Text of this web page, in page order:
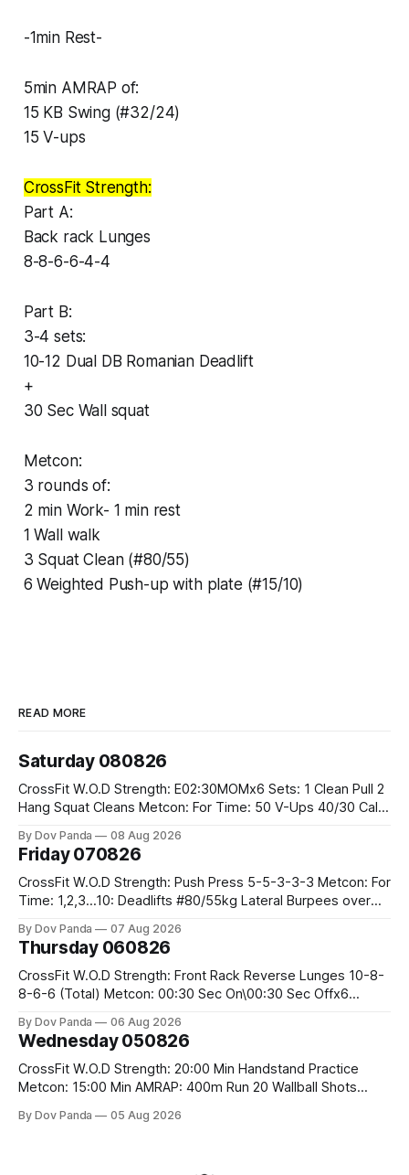
-1min Rest-
5min AMRAP of:
15 KB Swing (#32/24)
15 V-ups
CrossFit Strength:
Part A:
Back rack Lunges
8-8-6-6-4-4
Part B:
3-4 sets:
10-12 Dual DB Romanian Deadlift
+
30 Sec Wall squat
Metcon:
3 rounds of:
2 min Work- 1 min rest
1 Wall walk
3 Squat Clean (#80/55)
6 Weighted Push-up with plate (#15/10)
READ MORE
Saturday 080826
CrossFit W.O.D Strength: E02:30MOMx6 Sets: 1 Clean Pull 2
Hang Squat Cleans Metcon: For Time: 50 V-Ups 40/30 Cals
By Dov Panda 08 Aug 2026
Friday 070826
CrossFit W.O.D Strength: Push Press 5-5-3-3-3 Metcon: For
Time: 1,2,3...10: Deadlifts #80/55kg Lateral Burpees over
Hang Snatch 3x(2+2)@40-45% 3x(1+2) @45-55% Part 2:
By Dov Panda 07 Aug 2026
Thursday 060826
CrossFit W.O.D Strength: Front Rack Reverse Lunges 10-8-
8-6-6 (Total) Metcon: 00:30 Sec On\00:30 Sec Offx6
#75/50kg CrossFit Endurance 8 Rounds For Time: 200m
By Dov Panda 06 Aug 2026
Wednesday 050826
CrossFit W.O.D Strength: 20:00 Min Handstand Practice
Metcon: 15:00 Min AMRAP: 400m Run 20 Wallball Shots
Strict Press 5x4 @1131 Part B: E04:00MOMx4 Rounds: 5\5
By Dov Panda 05 Aug 2026